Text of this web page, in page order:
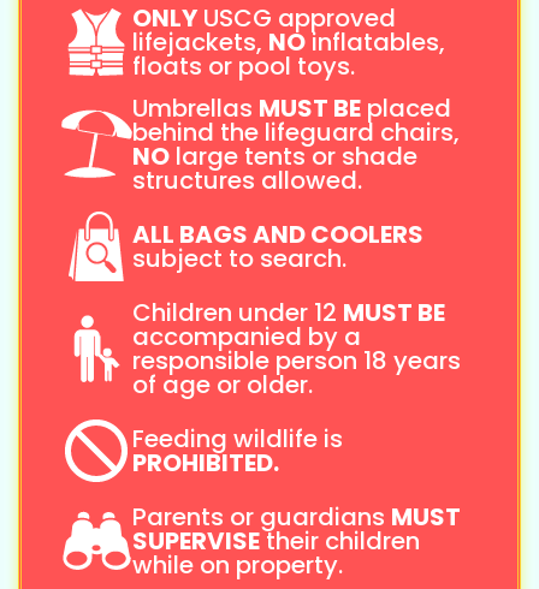
ONLY USCG approved
lifejackets, NOinflatables,
floats or pool toys.
Umbrellas MUST BE placed
behind the lifeguard chairs,
NO large tents or shade
structures allowed.
ALL BAGS AND COOLERS
subject to search.
Children under 12 MUST BE
accompanied by a
responsible person 18 years
of age or older.
Feeding wildlife is
PROHIBITED.
Parents or guardians MUST
SUPERVISEtheir children
while on property.